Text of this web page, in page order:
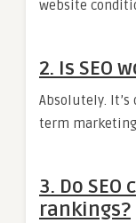
website
2. Is SEO
Absolutely.
term
3. Do
rankings?